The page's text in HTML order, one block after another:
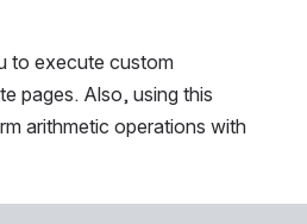
to execute custom
pages. Also, using this
arithmetic operations with